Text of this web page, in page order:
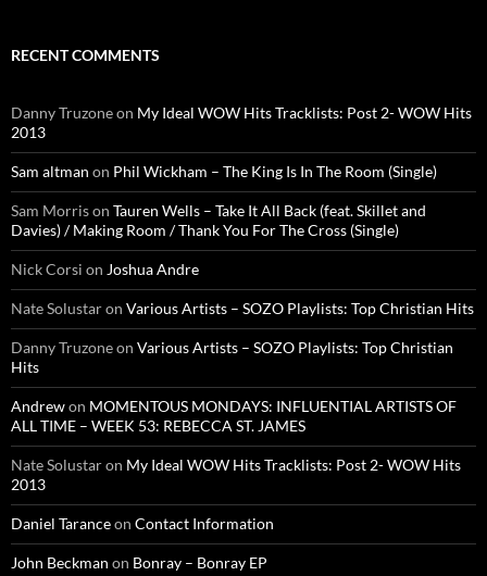
RECENT COMMENTS
Danny Truzoneon My Ideal WOW Hits Tracklists: Post 2- WOW Hits
2013
Sam altman on Phil Wickham – The King Is In The Room (Single)
Sam Morrison Tauren Wells – Take It All Back (feat. Skillet and
Davies) / Making Room / Thank You For The Cross (Single)
Nick Corsi on Joshua Andre
Nate Solustaron Various Artists – SOZO Playlists: Top Christian Hits
Danny Truzoneon Various Artists – SOZO Playlists: Top Christian
Hits
Andrewon MOMENTOUS MONDAYS: INFLUENTIAL ARTISTS OF
ALL TIME – WEEK 53: REBECCA ST. JAMES
Nate Solustaron My Ideal WOW Hits Tracklists: Post 2- WOW Hits
2013
Daniel Taranceon Contact Information
John Beckman on Bonray – Bonray EP